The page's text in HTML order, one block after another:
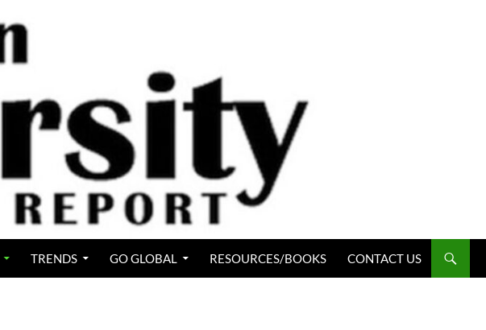
TRENDS GO GLOBAL RESOURCES/BOOKS CONTACT US